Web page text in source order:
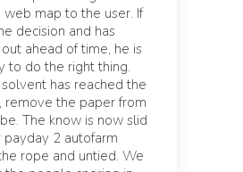
web map to the user. If
decision and has
ahead of time, he is
to do the right thing.
has reached the
remove the paper from
The know is now slid
2 autofarm
rope and untied. We